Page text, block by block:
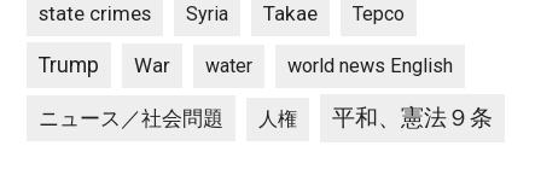
state crimes Syria Takae Tepco
Trump War water world news English
ニュース／社会問題 人権 平和、憲法９条